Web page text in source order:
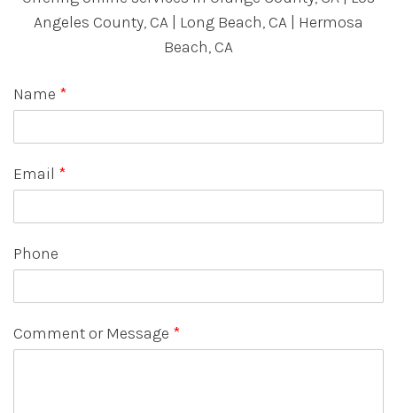
Angeles County, CA | Long Beach, CA | Hermosa
Beach, CA
Name *
Email *
Phone
Comment or Message *